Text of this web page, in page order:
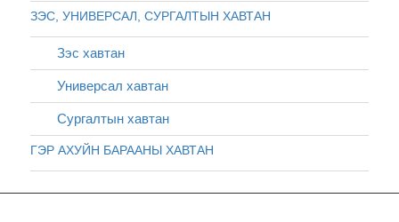
ЗЭС, УНИВЕРСАЛ, СУРГАЛТЫН ХАВТАН
Зэс хавтан
Универсал хавтан
Сургалтын хавтан
ГЭР АХУЙН БАРААНЫ ХАВТАН